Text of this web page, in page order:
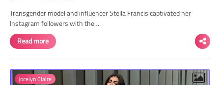
Transgender model and influencer Stella Francis captivated her
Instagram followers with the…
Read more
Jocelyn Claire